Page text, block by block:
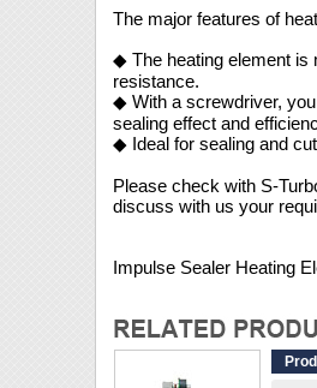
The major features of
◆ The heating element is
resistance.
◆ With a screwdriver,
sealing effect and
◆ Ideal for sealing and
Please check with S-
discuss with us your
Impulse Sealer Heating